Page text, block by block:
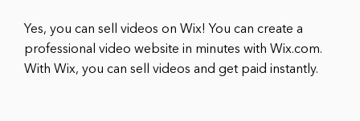
Yes, you can sell videos on Wix! You can create a
professional video website in minutes with Wix.com.
With Wix, you can sell videos and get paid instantly.